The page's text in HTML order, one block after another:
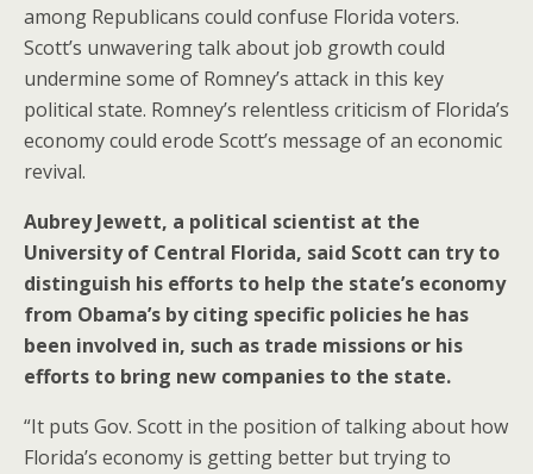
among Republicans could confuse Florida voters.
Scott’s unwavering talk about job growth could
undermine some of Romney’s attack in this key
political state. Romney’s relentless criticism of Florida’s
economy could erode Scott’s message of an economic
revival.
Aubrey Jewett, a political scientist at the
University of Central Florida, said Scott can try to
distinguish his efforts to help the state’s economy
from Obama’s by citing specific policies he has
been involved in, such as trade missions or his
efforts to bring new companies to the state.
“It puts Gov. Scott in the position of talking about how
Florida’s economy is getting better but trying to